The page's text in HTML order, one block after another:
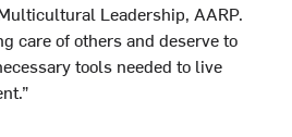
Leadership, AARP.
care of others and deserve to
tools needed to live